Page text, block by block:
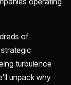
of
turbulence
unpack why